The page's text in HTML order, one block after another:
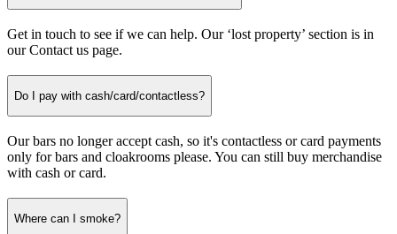
Get in touch to see if we can help. Our ‘lost property’ section is in
our Contact us page.
Do I pay with cash/card/contactless?
Our bars no longer accept cash, so it's contactless or card payments
only for bars and cloakrooms please. You can still buy merchandise
with cash or card.
Where can I smoke?